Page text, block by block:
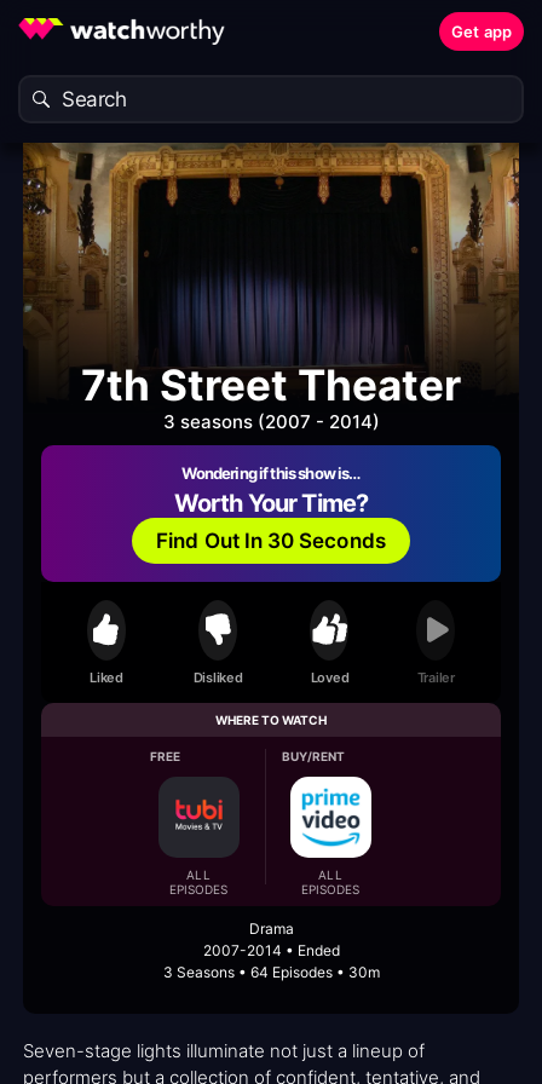
Get app
7th Street Theater
3 seasons (2007 - 2014)
Wondering if this show is…
Worth Your Time?
Find Out In 30 Seconds
Liked Disliked Loved Trailer
WHERE TO WATCH
FREE
ALL
EPISODES
BUY/RENT
ALL
EPISODES
Drama
2007-2014 • Ended
3 Seasons • 64 Episodes • 30m
Seven-stage lights illuminate not just a lineup of
performers but a collection of confident, tentative, and